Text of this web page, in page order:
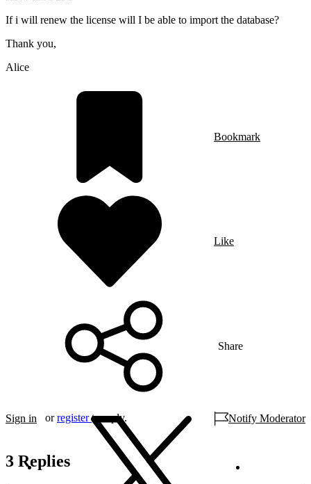
If i will renew the license will I be able to import the database?
Thank you,
Alice
Bookmark
Like
Share
Sign in orregister to reply. Notify Moderator
3 Replies